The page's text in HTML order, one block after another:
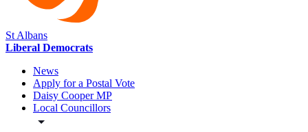
St Albans
Liberal Democrats
News
Apply for a Postal Vote
Daisy Cooper MP
Local Councillors